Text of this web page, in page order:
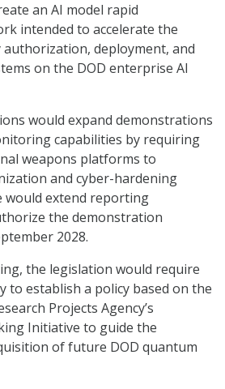
an AI model rapid
intended to accelerate the
deployment, and
on the DOD enterprise AI
would expand demonstrations
capabilities by requiring
weapons platforms to
and cyber-hardening
would extend reporting
the demonstration
2028.
the legislation would require
to establish a policy based on the
Projects Agency’s
Initiative to guide the
of future DOD quantum